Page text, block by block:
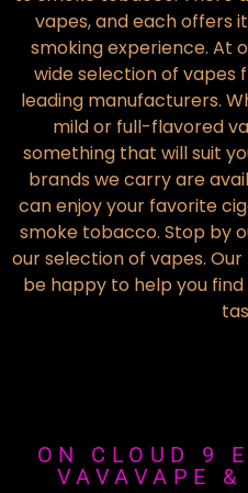
vapes, and each offers
smoking experience. At
wide selection of vapes
leading manufacturers.
mild or full-flavored
something that will suit
brands we carry are
can enjoy your favorite
smoke tobacco. Stop by
our selection of vapes.
be happy to help you
ON CLOUD 9
VAVAVAPE